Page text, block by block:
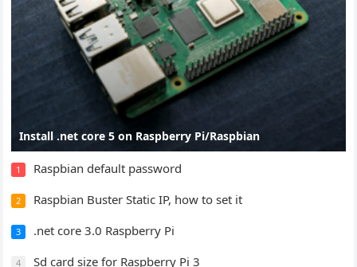
Install .net core 5 on Raspberry Pi/Raspbian
1 Raspbian default password
2 Raspbian Buster Static IP, how to set it
3 .net core 3.0 Raspberry Pi
4 Sd card size for Raspberry Pi 3